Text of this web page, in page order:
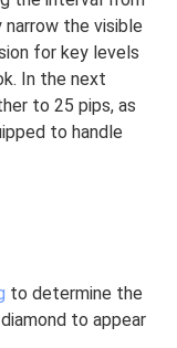
the visible
for key levels
In the next
to 25 pips, as
to handle
to determine the
to appear